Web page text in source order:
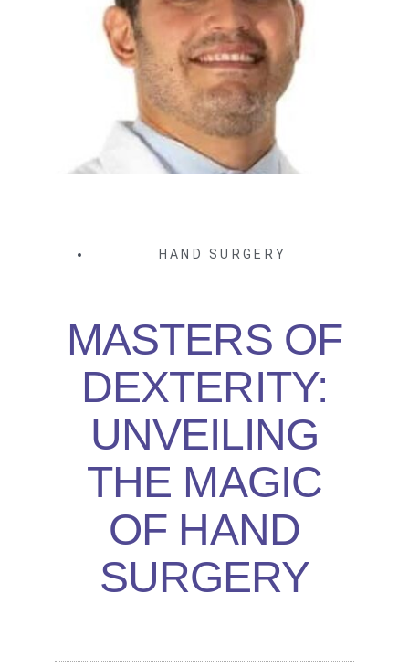
HAND SURGERY
MASTERS OF
DEXTERITY:
UNVEILING
THE MAGIC
OF HAND
SURGERY